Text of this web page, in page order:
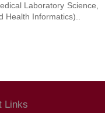
Laboratory Science,
Health Informatics)..
Links